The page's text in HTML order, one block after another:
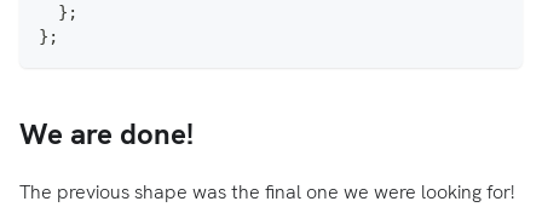
} ;
} ;
We are done!
The previous shape was the final one we were looking for!